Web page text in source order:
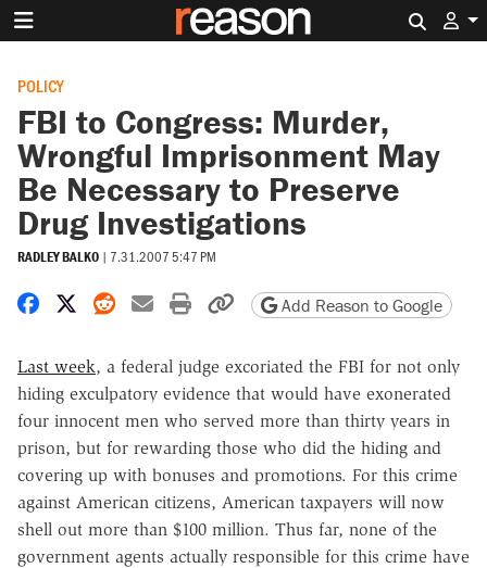
POLICY
FBI to Congress: Murder,
Wrongful Imprisonment May
Be Necessary to Preserve
Drug Investigations
RADLEY BALKO | 7.31.2007 5:47 PM
Share on Facebook
Share on X
Share on Reddit
Share by email
Print friendly version
Copy page URL
Add Reason to Google
Last week, a federal judge excoriated the FBI for not only
hiding exculpatory evidence that would have exonerated
four innocent men who served more than thirty years in
prison, but for rewarding those who did the hiding and
covering up with bonuses and promotions. For this crime
against American citizens, American taxpayers will now
shell out more than $100 million. Thus far, none of the
government agents actually responsible for this crime have